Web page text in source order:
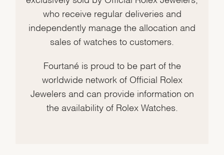
who receive regular deliveries and
independently manage the allocation and
sales of watches to customers.
Fourtané is proud to be part of the
worldwide network of Official Rolex
Jewelers and can provide information on
the availability of Rolex Watches.